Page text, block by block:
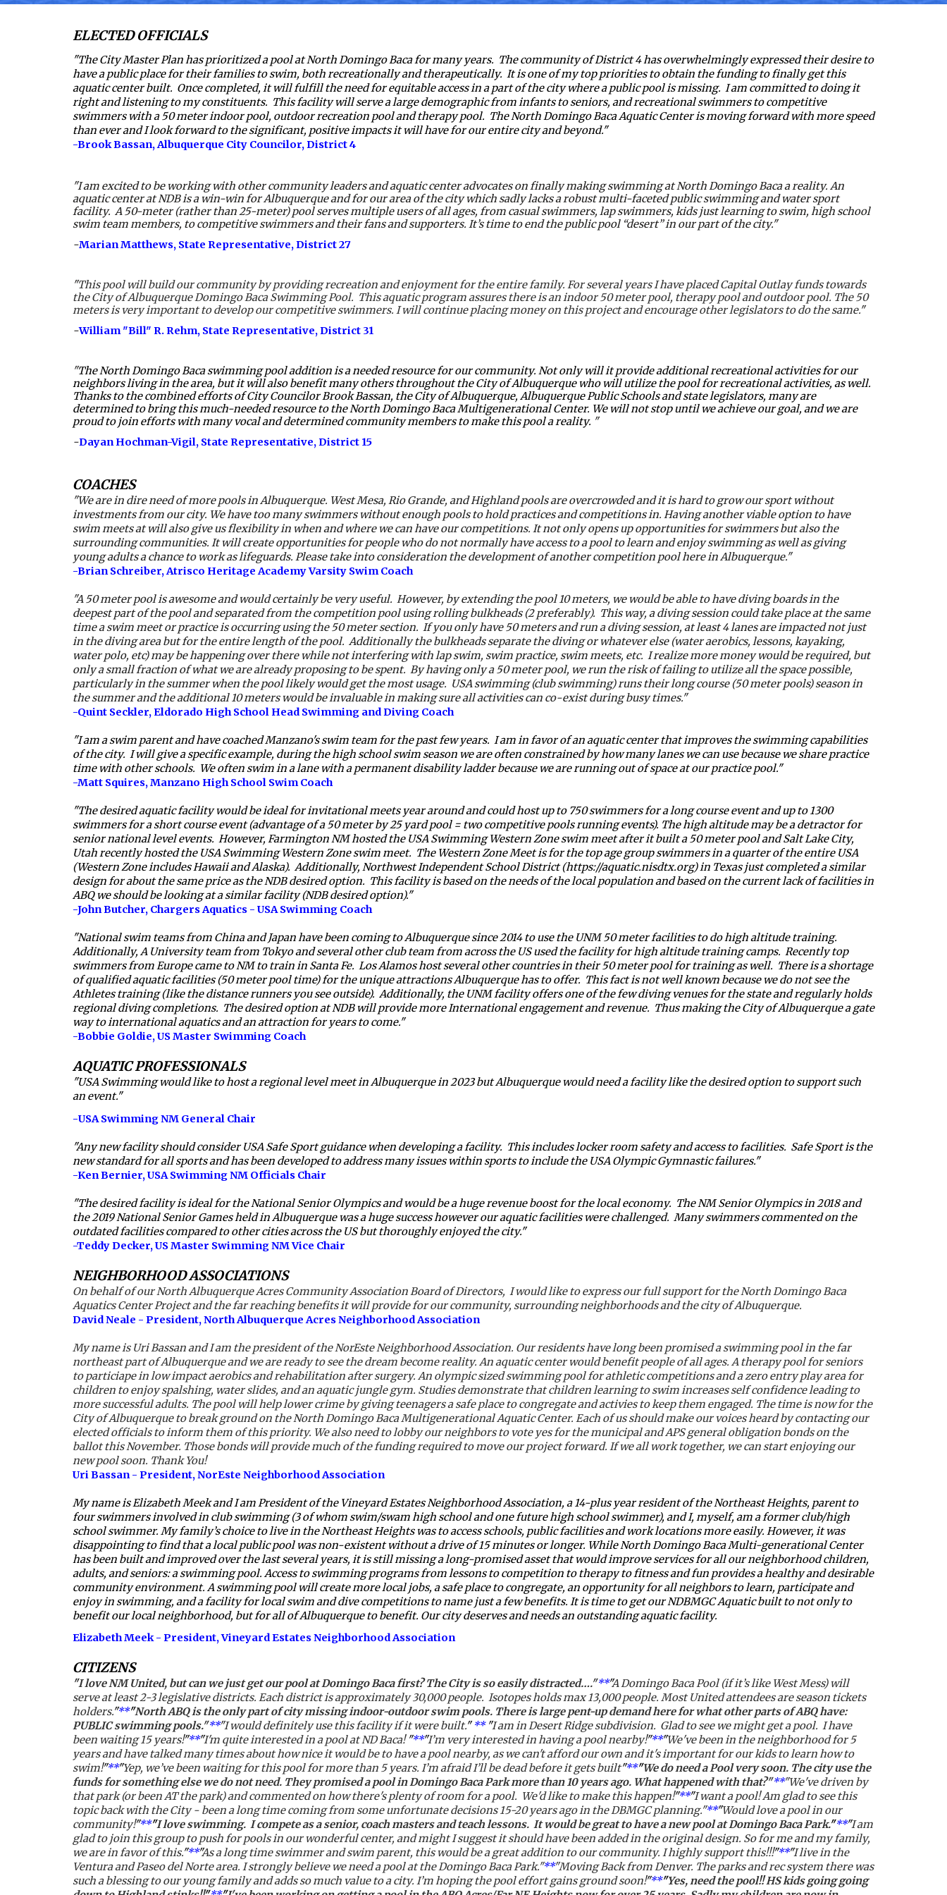
ELECTED OFFICIALS
"The City Master Plan has prioritized a pool at North Domingo Baca for many years.  The community of District 4 has overwhelmingly expressed their desire to
have a public place for their families to swim, both recreationally and therapeutically.  It is one of my top priorities to obtain the funding to finally get this
aquatic center built.  Once completed, it will fulfill the need for equitable access in a part of the city where a public pool is missing.  I am committed to doing it
right and listening to my constituents.  This facility will serve a large demographic from infants to seniors, and recreational swimmers to competitive
swimmers with a 50 meter indoor pool, outdoor recreation pool and therapy pool.  The North Domingo Baca Aquatic Center is moving forward with more speed
than ever and I look forward to the significant, positive impacts it will have for our entire city and beyond."
-Brook Bassan, Albuquerque City Councilor, District 4
"I am excited to be working with other community leaders and aquatic center advocates on finally making swimming at North Domingo Baca a reality. An
aquatic center at NDB is a win-win for Albuquerque and for our area of the city which sadly lacks a robust multi-faceted public swimming and water sport
facility.  A 50-meter (rather than 25-meter) pool serves multiple users of all ages, from casual swimmers, lap swimmers, kids just learning to swim, high school
swim team members, to competitive swimmers and their fans and supporters. It’s time to end the public pool “desert” in our part of the city."
-Marian Matthews, State Representative, District 27
"This pool will build our community by providing recreation and enjoyment for the entire family. For several years I have placed Capital Outlay funds towards
the City of Albuquerque Domingo Baca Swimming Pool.  This aquatic program assures there is an indoor 50 meter pool, therapy pool and outdoor pool. The 50
meters is very important to develop our competitive swimmers. I will continue placing money on this project and encourage other legislators to do the same."
-William "Bill" R. Rehm, State Representative, District 31
"The North Domingo Baca swimming pool addition is a needed resource for our community. Not only will it provide additional recreational activities for our
neighbors living in the area, but it will also benefit many others throughout the City of Albuquerque who will utilize the pool for recreational activities, as well.
Thanks to the combined efforts of City Councilor Brook Bassan, the City of Albuquerque, Albuquerque Public Schools and state legislators, many are
determined to bring this much-needed resource to the North Domingo Baca Multigenerational Center. We will not stop until we achieve our goal, and we are
proud to join efforts with many vocal and determined community members to make this pool a reality. "
-Dayan Hochman-Vigil, State Representative, District 15
COACHES
"We are in dire need of more pools in Albuquerque. West Mesa, Rio Grande, and Highland pools are overcrowded and it is hard to grow our sport without
investments from our city. We have too many swimmers without enough pools to hold practices and competitions in. Having another viable option to have
swim meets at will also give us flexibility in when and where we can have our competitions. It not only opens up opportunities for swimmers but also the
surrounding communities. It will create opportunities for people who do not normally have access to a pool to learn and enjoy swimming as well as giving
young adults a chance to work as lifeguards. Please take into consideration the development of another competition pool here in Albuquerque."
-Brian Schreiber, Atrisco Heritage Academy Varsity Swim Coach
"A 50 meter pool is awesome and would certainly be very useful.  However, by extending the pool 10 meters, we would be able to have diving boards in the
deepest part of the pool and separated from the competition pool using rolling bulkheads (2 preferably).  This way, a diving session could take place at the same
time a swim meet or practice is occurring using the 50 meter section.  If you only have 50 meters and run a diving session, at least 4 lanes are impacted not just
in the diving area but for the entire length of the pool.  Additionally the bulkheads separate the diving or whatever else (water aerobics, lessons, kayaking,
water polo, etc) may be happening over there while not interfering with lap swim, swim practice, swim meets, etc.  I realize more money would be required, but
only a small fraction of what we are already proposing to be spent. By having only a 50 meter pool, we run the risk of failing to utilize all the space possible,
particularly in the summer when the pool likely would get the most usage.  USA swimming (club swimming) runs their long course (50 meter pools) season in
the summer and the additional 10 meters would be invaluable in making sure all activities can co-exist during busy times."
-Quint Seckler, Eldorado High School Head Swimming and Diving Coach
"I am a swim parent and have coached Manzano's swim team for the past few years.  I am in favor of an aquatic center that improves the swimming capabilities
of the city.  I will give a specific example, during the high school swim season we are often constrained by how many lanes we can use because we share practice
time with other schools.  We often swim in a lane with a permanent disability ladder because we are running out of space at our practice pool."
-Matt Squires, Manzano High School Swim Coach
"The desired aquatic facility would be ideal for invitational meets year around and could host up to 750 swimmers for a long course event and up to 1300
swimmers for a short course event (advantage of a 50 meter by 25 yard pool = two competitive pools running events). The high altitude may be a detractor for
senior national level events.  However, Farmington NM hosted the USA Swimming Western Zone swim meet after it built a 50 meter pool and Salt Lake City,
Utah recently hosted the USA Swimming Western Zone swim meet.  The Western Zone Meet is for the top age group swimmers in a quarter of the entire USA
(Western Zone includes Hawaii and Alaska).  Additionally, Northwest Independent School District (https://aquatic.nisdtx.org) in Texas just completed a similar
design for about the same price as the NDB desired option.  This facility is based on the needs of the local population and based on the current lack of facilities in
ABQ we should be looking at a similar facility (NDB desired option)."
-John Butcher, Chargers Aquatics - USA Swimming Coach
"National swim teams from China and Japan have been coming to Albuquerque since 2014 to use the UNM 50 meter facilities to do high altitude training.
Additionally, A University team from Tokyo and several other club team from across the US used the facility for high altitude training camps.  Recently top
swimmers from Europe came to NM to train in Santa Fe.  Los Alamos host several other countries in their 50 meter pool for training as well.  There is a shortage
of qualified aquatic facilities (50 meter pool time) for the unique attractions Albuquerque has to offer.  This fact is not well known because we do not see the
Athletes training (like the distance runners you see outside).  Additionally, the UNM facility offers one of the few diving venues for the state and regularly holds
regional diving completions.  The desired option at NDB will provide more International engagement and revenue.  Thus making the City of Albuquerque a gate
way to international aquatics and an attraction for years to come."
-Bobbie Goldie, US Master Swimming Coach
AQUATIC PROFESSIONALS
"USA Swimming would like to host a regional level meet in Albuquerque in 2023 but Albuquerque would need a facility like the desired option to support such
an event."
-USA Swimming NM General Chair
"Any new facility should consider USA Safe Sport guidance when developing a facility.  This includes locker room safety and access to facilities.  Safe Sport is the
new standard for all sports and has been developed to address many issues within sports to include the USA Olympic Gymnastic failures."
-Ken Bernier, USA Swimming NM Officials Chair
"The desired facility is ideal for the National Senior Olympics and would be a huge revenue boost for the local economy.  The NM Senior Olympics in 2018 and
the 2019 National Senior Games held in Albuquerque was a huge success however our aquatic facilities were challenged.  Many swimmers commented on the
outdated facilities compared to other cities across the US but thoroughly enjoyed the city."
-Teddy Decker, US Master Swimming NM Vice Chair
NEIGHBORHOOD ASSOCIATIONS
On behalf of our North Albuquerque Acres Community Association Board of Directors,  I would like to express our full support for the North Domingo Baca
Aquatics Center Project and the far reaching benefits it will provide for our community, surrounding neighborhoods and the city of Albuquerque.
David Neale - President, North Albuquerque Acres Neighborhood Association
My name is Uri Bassan and I am the president of the NorEste Neighborhood Association. Our residents have long been promised a swimming pool in the far
northeast part of Albuquerque and we are ready to see the dream become reality. An aquatic center would benefit people of all ages. A therapy pool for seniors
to particiape in low impact aerobics and rehabilitation after surgery. An olympic sized swimming pool for athletic competitions and a zero entry play area for
children to enjoy spalshing, water slides, and an aquatic jungle gym. Studies demonstrate that children learning to swim increases self confidence leading to
more successful adults. The pool will help lower crime by giving teenagers a safe place to congregate and activies to keep them engaged. The time is now for the
City of Albuquerque to break ground on the North Domingo Baca Multigenerational Aquatic Center. Each of us should make our voices heard by contacting our
elected officials to inform them of this priority. We also need to lobby our neighbors to vote yes for the municipal and APS general obligation bonds on the
ballot this November. Those bonds will provide much of the funding required to move our project forward. If we all work together, we can start enjoying our
new pool soon. Thank You!
Uri Bassan - President, NorEste Neighborhood Association
My name is Elizabeth Meek and I am President of the Vineyard Estates Neighborhood Association, a 14-plus year resident of the Northeast Heights, parent to
four swimmers involved in club swimming (3 of whom swim/swam high school and one future high school swimmer), and I, myself, am a former club/high
school swimmer. My family’s choice to live in the Northeast Heights was to access schools, public facilities and work locations more easily. However, it was
disappointing to find that a local public pool was non-existent without a drive of 15 minutes or longer. While North Domingo Baca Multi-generational Center
has been built and improved over the last several years, it is still missing a long-promised asset that would improve services for all our neighborhood children,
adults, and seniors: a swimming pool. Access to swimming programs from lessons to competition to therapy to fitness and fun provides a healthy and desirable
community environment. A swimming pool will create more local jobs, a safe place to congregate, an opportunity for all neighbors to learn, participate and
enjoy in swimming, and a facility for local swim and dive competitions to name just a few benefits. It is time to get our NDBMGC Aquatic built to not only to
benefit our local neighborhood, but for all of Albuquerque to benefit. Our city deserves and needs an outstanding aquatic facility.
Elizabeth Meek - President, Vineyard Estates Neighborhood Association
CITIZENS
"I love NM United, but can we just get our pool at Domingo Baca first? The City is so easily distracted…."**"A Domingo Baca Pool (if it’s like West Mess) will
serve at least 2-3 legislative districts. Each district is approximately 30,000 people.  Isotopes holds max 13,000 people. Most United attendees are season tickets
holders."**"North ABQ is the only part of city missing indoor-outdoor swim pools. There is large pent-up demand here for what other parts of ABQ have:
PUBLIC swimming pools."**"I would definitely use this facility if it were built." ** "I am in Desert Ridge subdivision.  Glad to see we might get a pool.  I have
been waiting 15 years!"**"I'm quite interested in a pool at ND Baca! "**"I’m very interested in having a pool nearby!"**"We've been in the neighborhood for 5
years and have talked many times about how nice it would be to have a pool nearby, as we can't afford our own and it's important for our kids to learn how to
swim!"**"Yep, we’ve been waiting for this pool for more than 5 years. I’m afraid I’ll be dead before it gets built"**"We do need a Pool very soon. The city use the
funds for something else we do not need. They promised a pool in Domingo Baca Park more than 10 years ago. What happened with that?"**"We've driven by
that park (or been AT the park) and commented on how there's plenty of room for a pool.  We'd like to make this happen!"**"I want a pool! Am glad to see this
topic back with the City - been a long time coming from some unfortunate decisions 15-20 years ago in the DBMGC planning."**"Would love a pool in our
community!"**"I love swimming.  I compete as a senior, coach masters and teach lessons.  It would be great to have a new pool at Domingo Baca Park."**"I am
glad to join this group to push for pools in our wonderful center, and might I suggest it should have been added in the original design. So for me and my family,
we are in favor of this."**"As a long time swimmer and swim parent, this would be a great addition to our community. I highly support this!!!"**"I live in the
Ventura and Paseo del Norte area. I strongly believe we need a pool at the Domingo Baca Park."**"Moving Back from Denver. The parks and rec system there was
such a blessing to our young family and adds so much value to a city. I’m hoping the pool effort gains ground soon!"**"Yes, need the pool!! HS kids going going